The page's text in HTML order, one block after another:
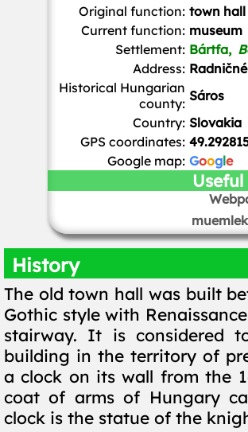
Original function: town hall
Current function: museum
Settlement: Bártfa,
Address:
Historical Hungarian
county: Sáros
Country: Slovakia
GPS coordinates:
Google map: Google
History
The old town hall was built
Gothic style with
stairway. It is considered
building in the territory of
a clock on its wall from the
coat of arms of Hungary
clock is the statue of the